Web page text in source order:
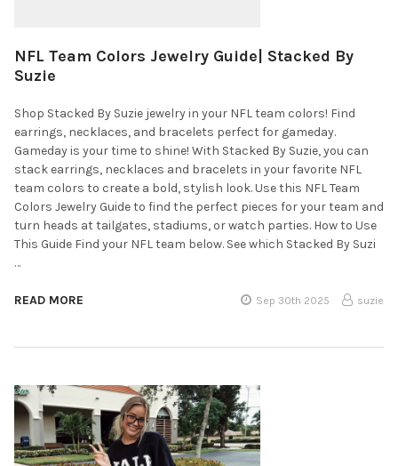
NFL Team Colors Jewelry Guide| Stacked By
Suzie
Shop Stacked By Suzie jewelry in your NFL team colors! Find
earrings, necklaces, and bracelets perfect for gameday.
Gameday is your time to shine! With Stacked By Suzie, you can
stack earrings, necklaces and bracelets in your favorite NFL
team colors to create a bold, stylish look. Use this NFL Team
Colors Jewelry Guide to find the perfect pieces for your team and
turn heads at tailgates, stadiums, or watch parties. How to Use
This Guide Find your NFL team below. See which Stacked By Suzi
…
READ MORE Sep 30th 2025 suzie